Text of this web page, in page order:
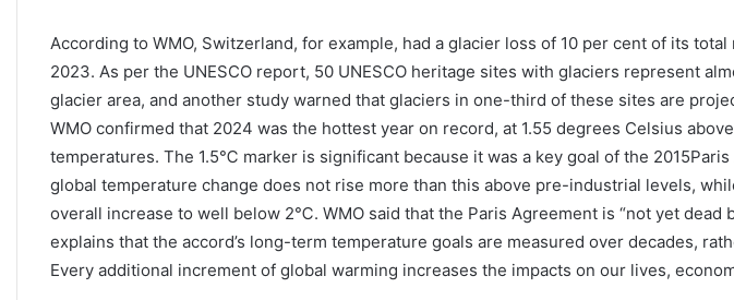
According to WMO, Switzerland, for example, had a glacier loss of 10 per cent of its
2023. As per the UNESCO report, 50 UNESCO heritage sites with glaciers represent
glacier area, and another study warned that glaciers in one-third of these sites are
WMO confirmed that 2024 was the hottest year on record, at 1.55 degrees Celsius
temperatures. The 1.5℃ marker is significant because it was a key goal of the
global temperature change does not rise more than this above pre-industrial levels,
overall increase to well below 2℃. WMO said that the Paris Agreement is “not yet dead
explains that the accord’s long-term temperature goals are measured over decades,
Every additional increment of global warming increases the impacts on our lives,